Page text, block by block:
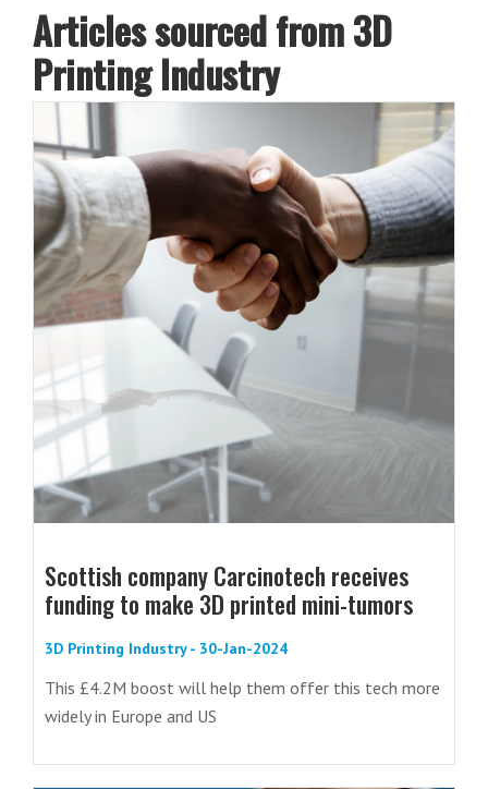
Articles sourced from 3D
Printing Industry
Scottish company Carcinotech receives
funding to make 3D printed mini-tumors
3D Printing Industry - 30-Jan-2024
This £4.2M boost will help them offer this tech more
widely in Europe and US